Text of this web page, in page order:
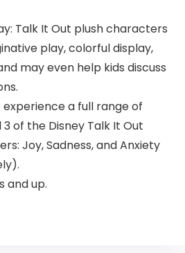
Talk It Out plush characters
play, colorful display,
may even help kids discuss
a full range of
of the Disney Talk It Out
Joy, Sadness, and Anxiety
and up.